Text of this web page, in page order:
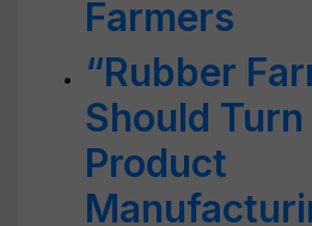
Farmers
“Rubber
Should
Product